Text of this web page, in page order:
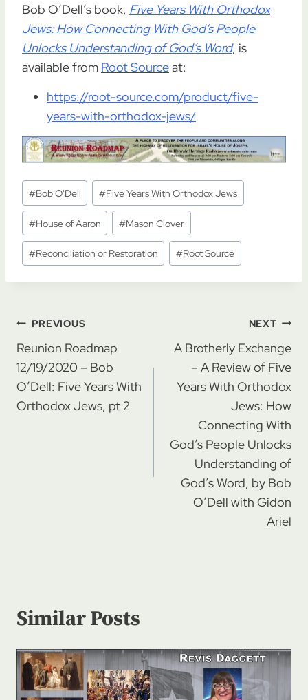
Bob O’Dell’s book, Five Years With Orthodox
Jews: How Connecting With God’s People
Unlocks Understanding of God’s Word, is
available from Root Sourceat:
https://root-source.com/product/five-
years-with-orthodox-jews/
Post
Tags:
#Bob O'Dell #Five Years With Orthodox Jews
#House of Aaron #Mason Clover
#Reconciliation or Restoration #Root Source
Post
navigation
PREVIOUS
Reunion Roadmap
12/19/2020 – Bob
O’Dell: Five Years With
Orthodox Jews, pt 2
NEXT
A Brotherly Exchange
– A Review of Five
Years With Orthodox
Jews: How
Connecting With
God’s People Unlocks
Understanding of
God’s Word, by Bob
O’Dell with Gidon
Ariel
Similar Posts